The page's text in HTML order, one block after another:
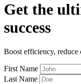
Get the
success
Boost efficiency, reduce
First Name
Last Name